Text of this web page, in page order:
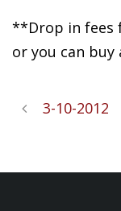
**Drop in fees
or you can
3-10-2012